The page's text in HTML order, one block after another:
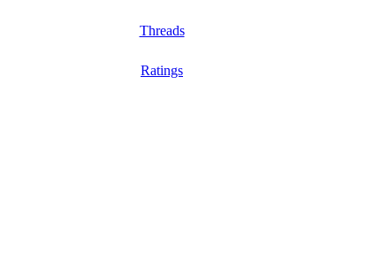
Threads
Ratings